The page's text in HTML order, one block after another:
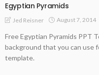
Egyptian Pyramids
Jed Reisner August 7, 2014
Free Egyptian Pyramids PPT
background that you can use
template.